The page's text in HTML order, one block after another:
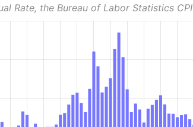
Rate, the Bureau of Labor Statistics CPI